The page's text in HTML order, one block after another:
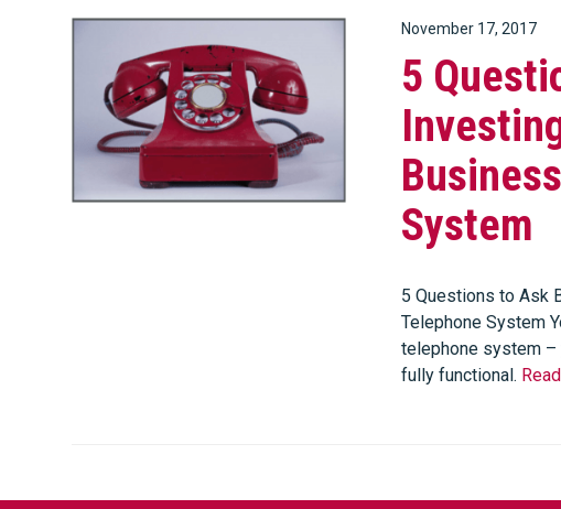
November 17, 2017
5
System
5 Questions to Ask
Telephone System
telephone system –
fully functional.